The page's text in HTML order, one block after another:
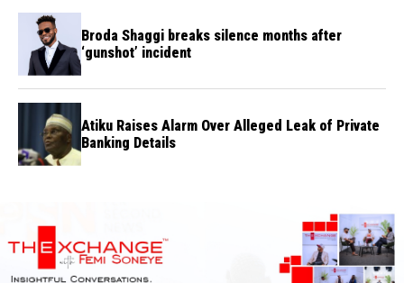
Broda Shaggi breaks silence months after
‘gunshot’ incident
Atiku Raises Alarm Over Alleged Leak of Private
Banking Details